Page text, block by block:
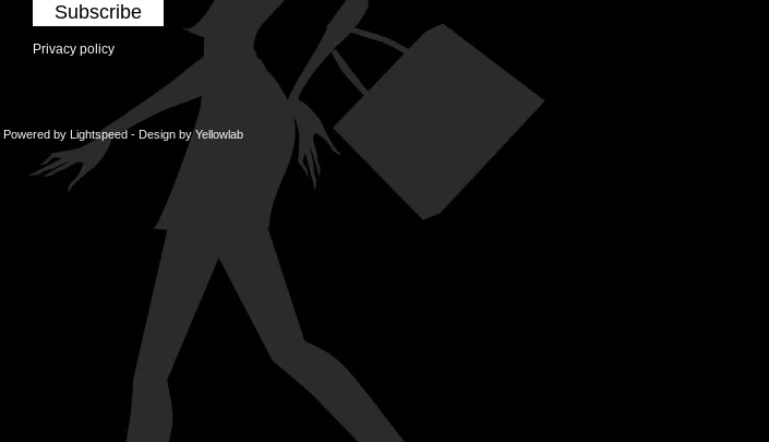
Subscribe
Privacy policy
by Lightspeed- Design byYellowlab